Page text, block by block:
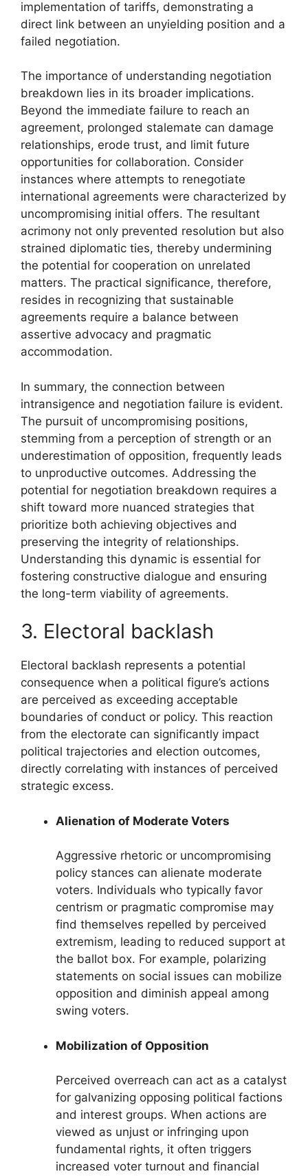
implementation of tariffs, demonstrating a
direct link between an unyielding position and a
failed negotiation.
The importance of understanding negotiation
breakdown lies in its broader implications.
Beyond the immediate failure to reach an
agreement, prolonged stalemate can damage
relationships, erode trust, and limit future
opportunities for collaboration. Consider
instances where attempts to renegotiate
international agreements were characterized by
uncompromising initial offers. The resultant
acrimony not only prevented resolution but also
strained diplomatic ties, thereby undermining
the potential for cooperation on unrelated
matters. The practical significance, therefore,
resides in recognizing that sustainable
agreements require a balance between
assertive advocacy and pragmatic
accommodation.
In summary, the connection between
intransigence and negotiation failure is evident.
The pursuit of uncompromising positions,
stemming from a perception of strength or an
underestimation of opposition, frequently leads
to unproductive outcomes. Addressing the
potential for negotiation breakdown requires a
shift toward more nuanced strategies that
prioritize both achieving objectives and
preserving the integrity of relationships.
Understanding this dynamic is essential for
fostering constructive dialogue and ensuring
the long-term viability of agreements.
3. Electoral backlash
Electoral backlash represents a potential
consequence when a political figure’s actions
are perceived as exceeding acceptable
boundaries of conduct or policy. This reaction
from the electorate can significantly impact
political trajectories and election outcomes,
directly correlating with instances of perceived
strategic excess.
Alienation of Moderate Voters
Aggressive rhetoric or uncompromising
policy stances can alienate moderate
voters. Individuals who typically favor
centrism or pragmatic compromise may
find themselves repelled by perceived
extremism, leading to reduced support at
the ballot box. For example, polarizing
statements on social issues can mobilize
opposition and diminish appeal among
swing voters.
Mobilization of Opposition
Perceived overreach can act as a catalyst
for galvanizing opposing political factions
and interest groups. When actions are
viewed as unjust or infringing upon
fundamental rights, it often triggers
increased voter turnout and financial